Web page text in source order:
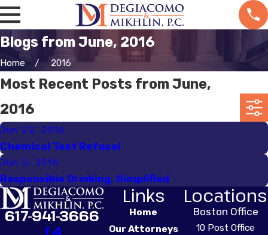
Blogs from June, 2016
Home 2016
Most Recent Posts from June,
2016
Jun 22, 2016
Chemical Test Refusal
Jun 2, 2016
Responsible Drinking, Simplified
617-941-3666
Links
Home
Our Attorneys
Locations
Boston Office
10 Post Office